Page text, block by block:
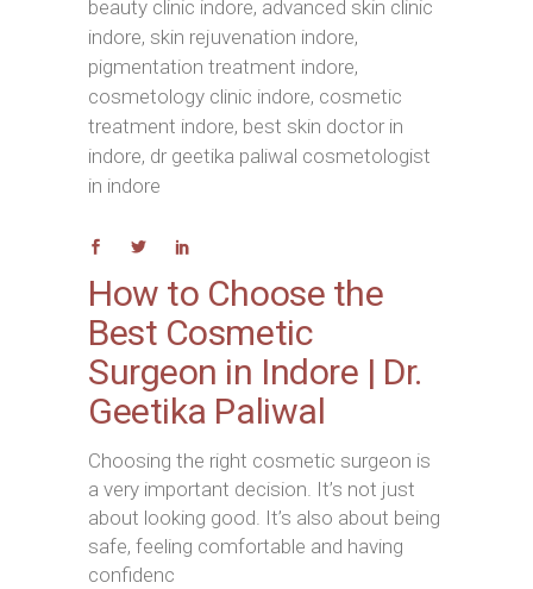
How to Choose the
Best Cosmetic
Surgeon in Indore | Dr.
Geetika Paliwal
Choosing the right cosmetic surgeon is
a very important decision. It’s not just
about looking good. It’s also about being
safe, feeling comfortable and having
confidenc